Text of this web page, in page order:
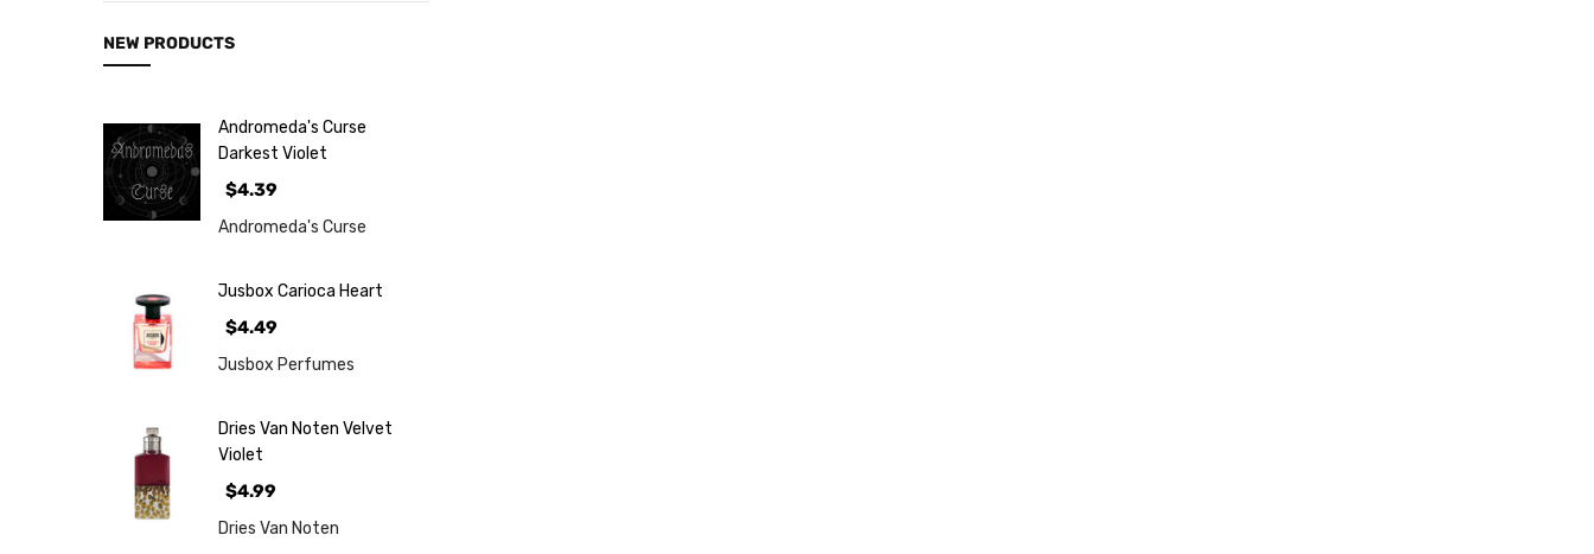
NEW PRODUCTS
Andromeda's Curse
Darkest Violet
$4.39
Andromeda's Curse
Jusbox Carioca Heart
$4.49
Jusbox Perfumes
Dries Van Noten Velvet
Violet
$4.99
Dries Van Noten